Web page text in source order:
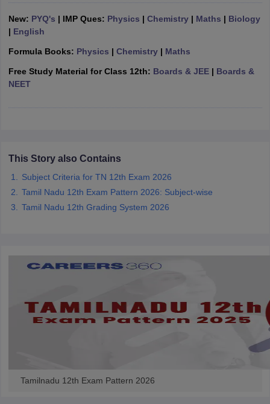
ExamMP Board 12thUK Board 12thGoa Board HSSCPSEB 12th
Public School Admissions Navyug School AdmissionMGGS School
Schools in Jaipur
Medium Schools in IndiaGujarati Medium Schools in India
Army Public Schools in India
GSEB SSC Question PapersGoa Board SSC Question PaperManipur
Knowledge OlympiadHBCSE Mathematical Olympiad
New: PYQ's | IMP Ques: Physics | Chemistry| Maths | Biology
| English
Formula Books: Physics | Chemistry| Maths
Free Study Material for Class 12th: Boards & JEE| Boards &
NEET
This Story also Contains
Subject Criteria for TN 12th Exam 2026
Tamil Nadu 12th Exam Pattern 2026: Subject-wise
Tamil Nadu 12th Grading System 2026
Tamilnadu 12th Exam Pattern 2026